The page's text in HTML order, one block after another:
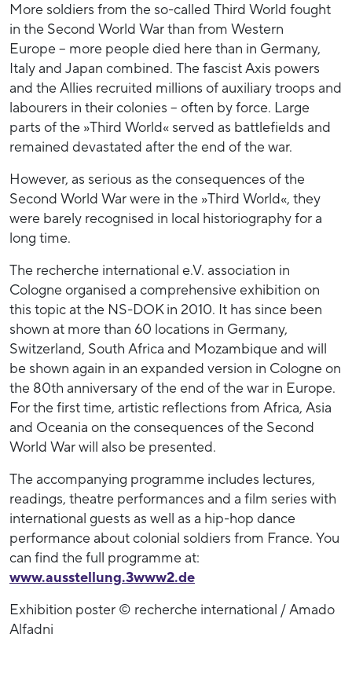
More soldiers from the so-called Third World fought
in the Second World War than from Western
Europe – more people died here than in Germany,
Italy and Japan combined. The fascist Axis powers
and the Allies recruited millions of auxiliary troops and
labourers in their colonies – often by force. Large
parts of the »Third World« served as battlefields and
remained devastated after the end of the war.
However, as serious as the consequences of the
Second World War were in the »Third World«, they
were barely recognised in local historiography for a
long time.
The recherche international e.V. association in
Cologne organised a comprehensive exhibition on
this topic at the NS-DOK in 2010. It has since been
shown at more than 60 locations in Germany,
Switzerland, South Africa and Mozambique and will
be shown again in an expanded version in Cologne on
the 80th anniversary of the end of the war in Europe.
For the first time, artistic reflections from Africa, Asia
and Oceania on the consequences of the Second
World War will also be presented.
The accompanying programme includes lectures,
readings, theatre performances and a film series with
international guests as well as a hip-hop dance
performance about colonial soldiers from France. You
can find the full programme at:
www.ausstellung.3www2.de
Exhibition poster © recherche international / Amado
Alfadni